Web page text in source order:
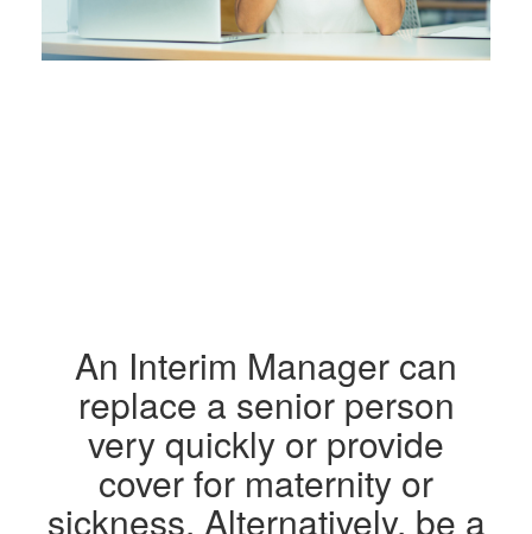
An Interim Manager can
replace a senior person
very quickly or provide
cover for maternity or
sickness. Alternatively, be a